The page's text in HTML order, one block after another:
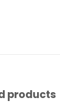
products